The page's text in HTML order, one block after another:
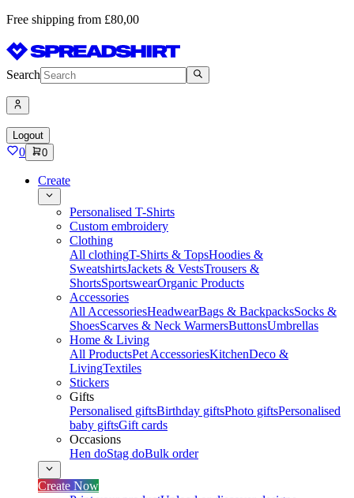
Free shipping from £80,00
Search
Logout
0 0
Create
Personalised T-Shirts
Custom embroidery
Clothing
All clothingT-Shirts & TopsHoodies &
SweatshirtsJackets & VestsTrousers &
ShortsSportswearOrganic Products
Accessories
All AccessoriesHeadwearBags & BackpacksSocks &
ShoesScarves & Neck WarmersButtonsUmbrellas
Home & Living
All ProductsPet AccessoriesKitchenDeco &
LivingTextiles
Stickers
Gifts
Personalised giftsBirthday giftsPhoto giftsPersonalised
baby giftsGift cards
Occasions
Hen doStag doBulk order
Create Now